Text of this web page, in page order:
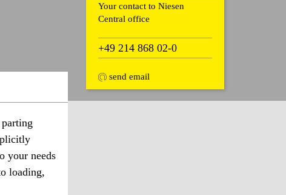
Your contact to Niesen
Central office
+49 214 868 02-0
send email
your needs
loading,